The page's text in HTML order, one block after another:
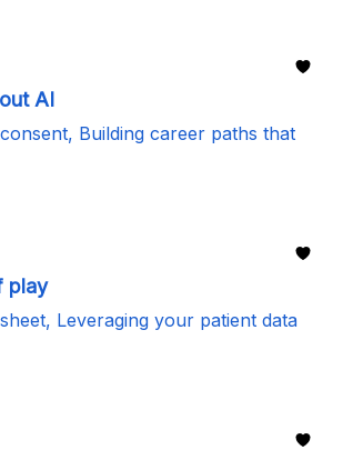
AI
Building career paths that
play
Leveraging your patient data